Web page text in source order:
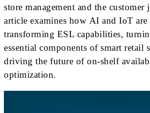
store management and the customer
article examines how AI and IoT are
transforming ESL capabilities,
essential components of smart retail
driving the future of on-shelf
optimization.